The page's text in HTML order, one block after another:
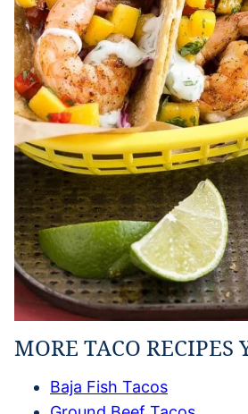
MORE TACO RECIPES
Baja Fish Tacos